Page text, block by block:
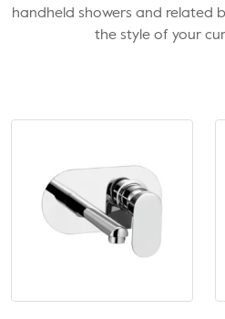
handheld showers and related
the style of your